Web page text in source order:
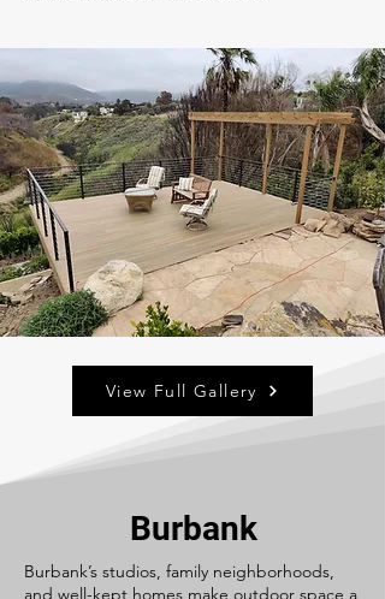
View Full Gallery
Burbank
Burbank’s studios, family neighborhoods,
and well-kept homes make outdoor space a